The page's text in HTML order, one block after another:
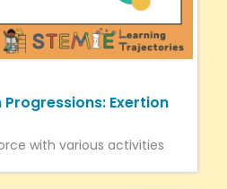
Exertion
with various activities